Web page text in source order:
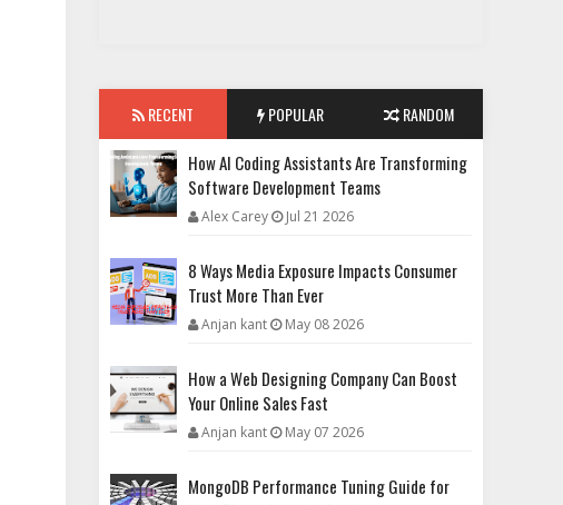
RECENT POPULAR RANDOM
How AI Coding Assistants Are Transforming
Software Development Teams
Alex Carey Jul 21 2026
8 Ways Media Exposure Impacts Consumer
Trust More Than Ever
Anjan kant May 08 2026
How a Web Designing Company Can Boost
Your Online Sales Fast
Anjan kant May 07 2026
MongoDB Performance Tuning Guide for